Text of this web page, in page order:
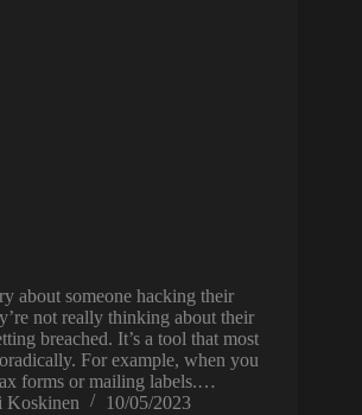
about someone hacking their
not really thinking about their
breached. It’s a tool that most
For example, when you
forms or mailing labels.…
Koskinen
10/05/2023